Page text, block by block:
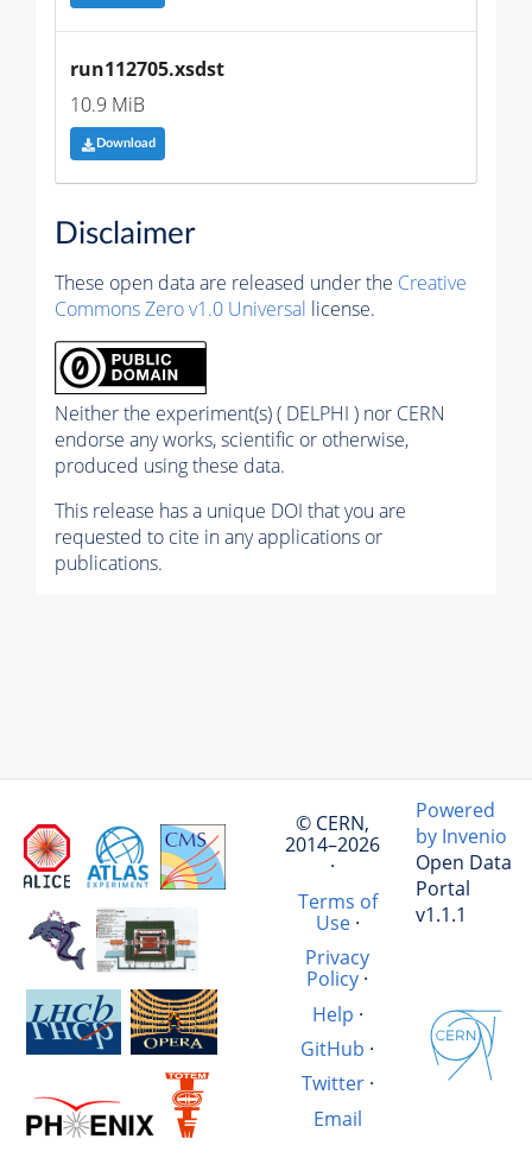
run112705.xsdst
10.9 MiB
Download
Disclaimer
These open data are released under the Creative
Commons Zero v1.0 Universal license.
Neither the experiment(s) ( DELPHI ) nor CERN
endorse any works, scientific or otherwise,
produced using these data.
This release has a unique DOI that you are
requested to cite in any applications or
publications.
© CERN,
2014–2026
·
Terms of
Use·
Privacy
Policy ·
Help ·
GitHub ·
Twitter·
Email
Powered
by Invenio
Open Data
Portal
v1.1.1